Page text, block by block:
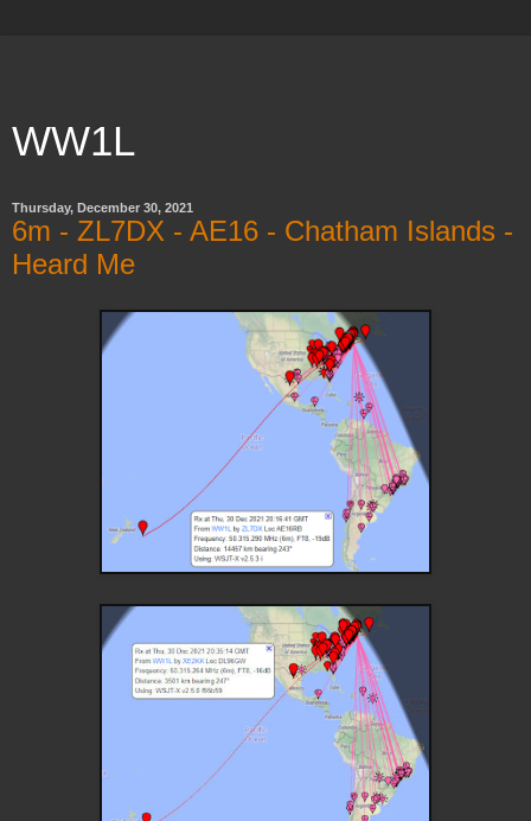
WW1L
Thursday, December 30, 2021
6m - ZL7DX - AE16 - Chatham Islands -
Heard Me